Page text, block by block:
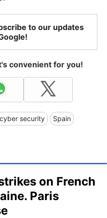
to our updates
convenient for you!
cyber security Spain
on French
Paris